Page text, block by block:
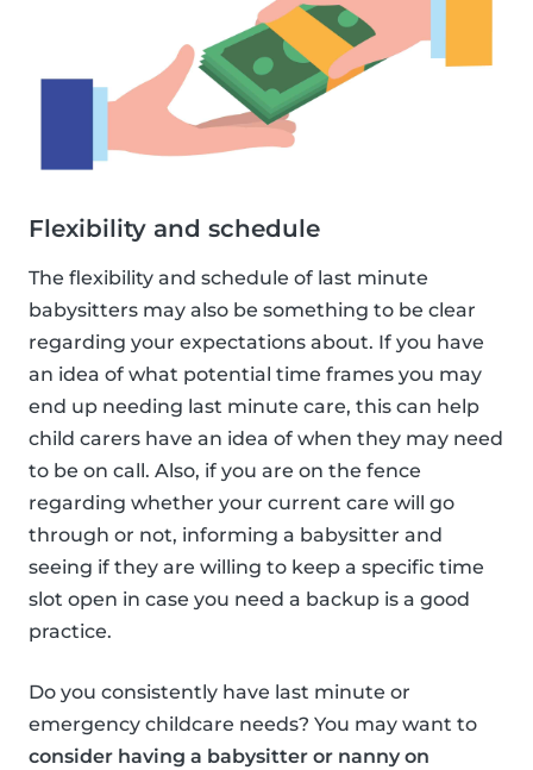
Flexibility and schedule
The flexibility and schedule of last minute
babysitters may also be something to be clear
regarding your expectations about. If you have
an idea of what potential time frames you may
end up needing last minute care, this can help
child carers have an idea of when they may need
to be on call. Also, if you are on the fence
regarding whether your current care will go
through or not, informing a babysitter and
seeing if they are willing to keep a specific time
slot open in case you need a backup is a good
practice.
Do you consistently have last minute or
emergency childcare needs? You may want to
consider having a babysitter or nanny on